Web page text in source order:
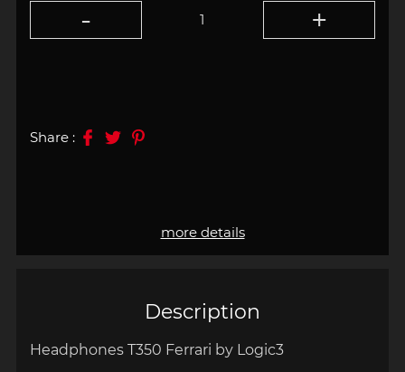
Description
Headphones T350 Ferrari by Logic3
more details
Share :